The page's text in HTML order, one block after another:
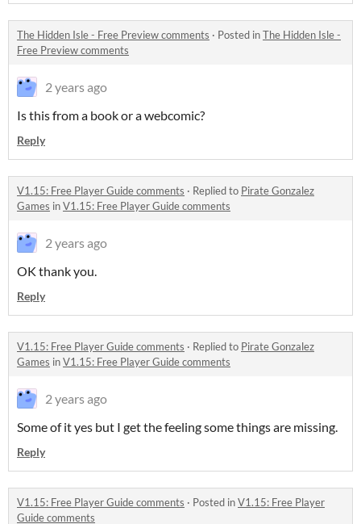
The Hidden Isle - Free Preview comments · Posted inThe Hidden Isle -
Free Preview comments
2 years ago
Is this from a book or a webcomic?
Reply
V1.15: Free Player Guide comments · Replied to Pirate Gonzalez
Games inV1.15: Free Player Guide comments
2 years ago
OK thank you.
Reply
V1.15: Free Player Guide comments · Replied to Pirate Gonzalez
Games inV1.15: Free Player Guide comments
2 years ago
Some of it yes but I get the feeling some things are missing.
Reply
V1.15: Free Player Guide comments · Posted inV1.15: Free Player
Guide comments